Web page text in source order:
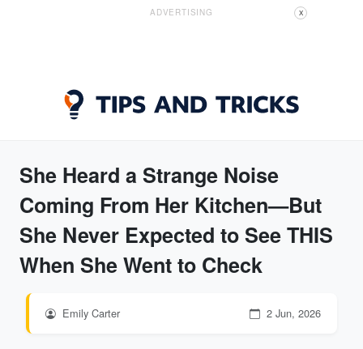
ADVERTISING X
She Heard a Strange Noise
Coming From Her Kitchen—But
She Never Expected to See THIS
When She Went to Check
Emily Carter 2 Jun, 2026